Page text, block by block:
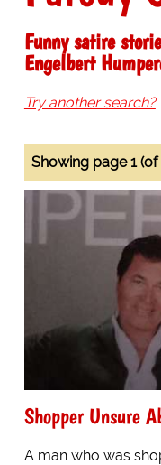
Funny satire
Engelbert
Try another search?
Showing page 1 (of
Shopper Unsure
A man who was